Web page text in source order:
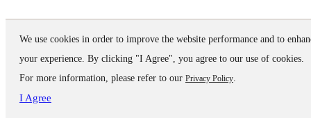
We use cookies in order to improve the website performance and to
your experience. By clicking "I Agree", you agree to our use of cookies.
For more information, please refer to our Privacy Policy.
I Agree